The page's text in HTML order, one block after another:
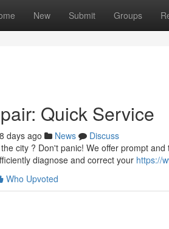
New Submit Groups
Quick Service
days ago News
Discuss
city ? Don't panic! We offer prompt
diagnose and correct your https://
Who Upvoted